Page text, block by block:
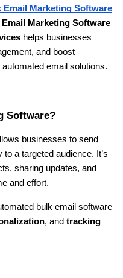
Email Marketing Software
Email Marketing Software
helps businesses
and boost
email solutions.
Software?
businesses to send
a targeted audience. It’s
sharing updates, and
and effort.
bulk email software
, and tracking